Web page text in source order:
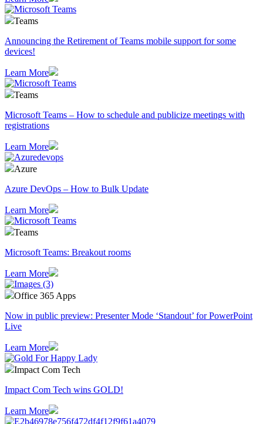
Teams
Announcing the Retirement of Teams mobile support for some
devices!
Learn More
Teams
Microsoft Teams – How to schedule and publicize meetings with
registrations
Learn More
Azure
Azure DevOps – How to Bulk Update
Learn More
Teams
Microsoft Teams: Breakout rooms
Learn More
Office 365 Apps
Now in public preview: Presenter Mode ‘Standout’ for PowerPoint
Live
Learn More
Impact Com Tech
Impact Com Tech wins GOLD!
Learn More